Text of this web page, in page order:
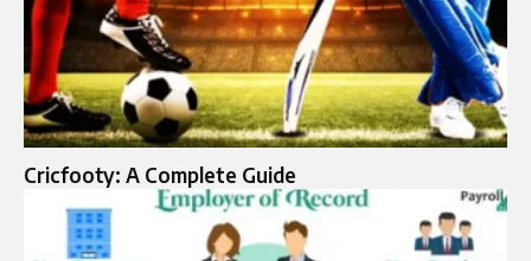
Cricfooty: A Complete Guide